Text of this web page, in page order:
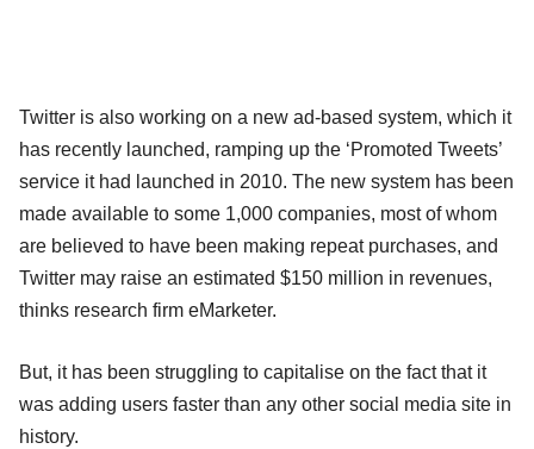
Twitter is also working on a new ad-based system, which it
has recently launched, ramping up the ‘Promoted Tweets’
service it had launched in 2010. The new system has been
made available to some 1,000 companies, most of whom
are believed to have been making repeat purchases, and
Twitter may raise an estimated $150 million in revenues,
thinks research firm eMarketer.
But, it has been struggling to capitalise on the fact that it
was adding users faster than any other social media site in
history.